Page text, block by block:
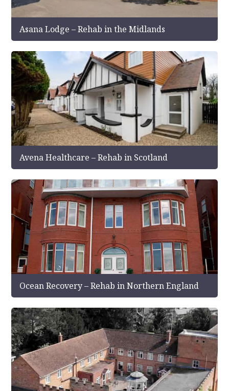
Asana Lodge – Rehab in the Midlands
Avena Healthcare – Rehab in Scotland
Ocean Recovery – Rehab in Northern England